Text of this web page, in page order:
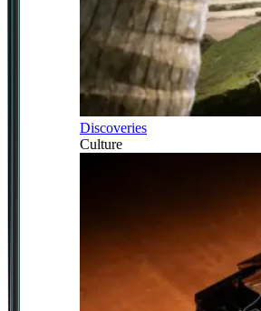
Discoveries
Culture